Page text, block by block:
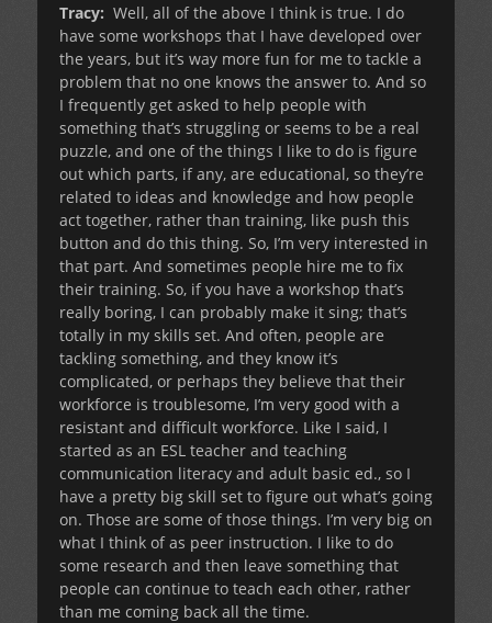
Tracy: Well, all of the above I think is true. I do
have some workshops that I have developed over
the years, but it’s way more fun for me to tackle a
problem that no one knows the answer to. And so
I frequently get asked to help people with
something that’s struggling or seems to be a real
puzzle, and one of the things I like to do is figure
out which parts, if any, are educational, so they’re
related to ideas and knowledge and how people
act together, rather than training, like push this
button and do this thing. So, I’m very interested in
that part. And sometimes people hire me to fix
their training. So, if you have a workshop that’s
really boring, I can probably make it sing; that’s
totally in my skills set. And often, people are
tackling something, and they know it’s
complicated, or perhaps they believe that their
workforce is troublesome, I’m very good with a
resistant and difficult workforce. Like I said, I
started as an ESL teacher and teaching
communication literacy and adult basic ed., so I
have a pretty big skill set to figure out what’s going
on. Those are some of those things. I’m very big on
what I think of as peer instruction. I like to do
some research and then leave something that
people can continue to teach each other, rather
than me coming back all the time.